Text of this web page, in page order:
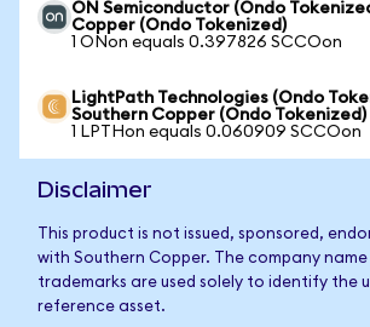
ON Semiconductor (Ondo
Copper (Ondo Tokenized)
1 ONon equals 0.397826 SCCOon
LightPath Technologies (Ondo
Southern Copper (Ondo Tokenized)
1 LPTHon equals 0.060909 SCCOon
Disclaimer
This product is not issued, sponsored,
with Southern Copper. The company
trademarks are used solely to identify the
reference asset.